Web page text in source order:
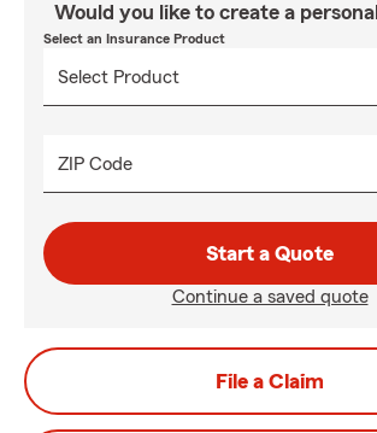
Would you like to create a
Select an Insurance Product
ZIP Code
Start a Quote
Continue a saved quote
File a Claim